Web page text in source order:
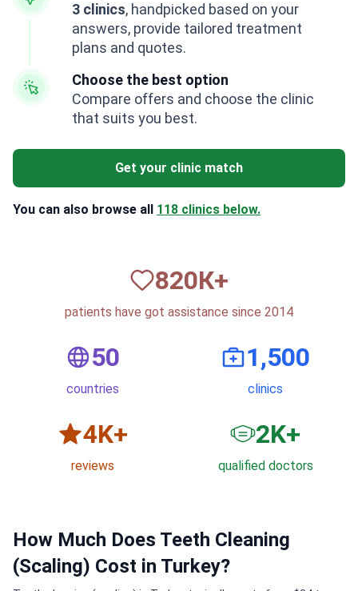
3 clinics, handpicked based on your
answers, provide tailored treatment
plans and quotes.
Choose the best option
Compare offers and choose the clinic
that suits you best.
Get your clinic match
You can also browse all 118 clinics below.
820К+
patients have got assistance since 2014
50
countries
1,500
clinics
6K+
reviews
3K+
qualified doctors
How Much Does Teeth Cleaning
(Scaling) Cost in Turkey?